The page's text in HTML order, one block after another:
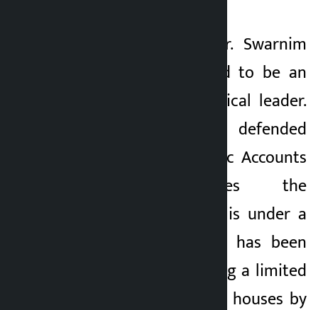
Finance Minister Dr. Swarnim
Wagle is considered to be an
intellectual and logical leader.
But the way he defended
himself in the Public Accounts
Committee gives the
impression that he is under a
lot of pressure. He has been
accused of benefiting a limited
number of business houses by